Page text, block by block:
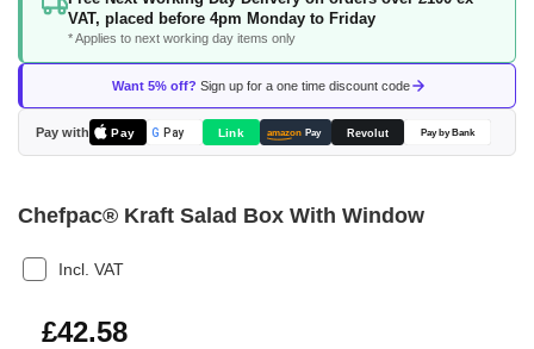
VAT, placed before 4pm Monday to Friday
* Applies to next working day items only
Want 5% off? Sign up for a one time discount code
Pay with Pay G Pay Link amazon Pay Revolut Pay by Bank
beginning
the
images
gallery
Chefpac® Kraft Salad Box With Window
Incl. VAT
£51.10
£42.58